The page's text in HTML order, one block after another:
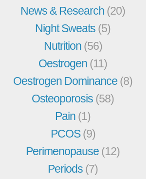
News & Research (20)
Night Sweats (5)
Nutrition (56)
Oestrogen (11)
Oestrogen Dominance (8)
Osteoporosis (58)
Pain (1)
PCOS(9)
Perimenopause (12)
Periods (7)